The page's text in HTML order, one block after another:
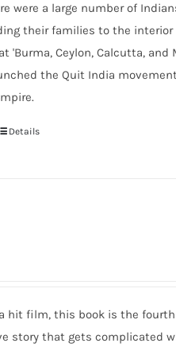
were a large number of
their families to the interior
'Burma, Ceylon, Calcutta,
the Quit India
Details
hit film, this book is the
story that gets complicated